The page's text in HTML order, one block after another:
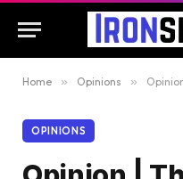
Home » Opinions » Opinion
OPINIONS